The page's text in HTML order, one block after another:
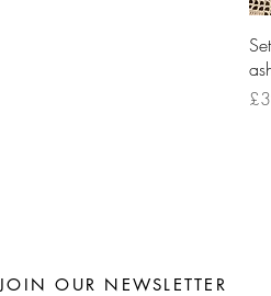
JOIN OUR NEWSLETTER